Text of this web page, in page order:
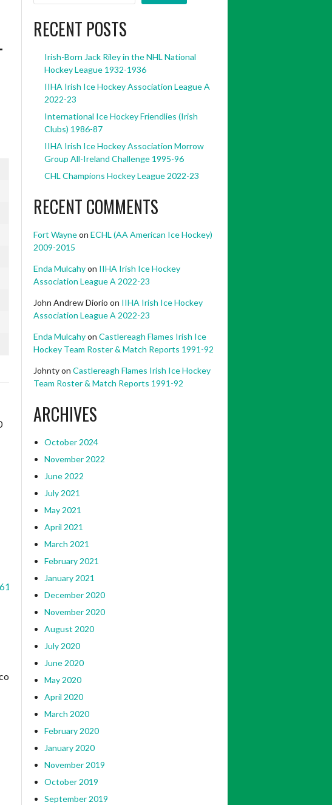
143899552299090/?
?
RECENT POSTS
Irish-Born Jack Riley in the NHL National
Hockey League 1932-1936
IIHA Irish Ice Hockey Association League A
2022-23
International Ice Hockey Friendlies (Irish
Clubs) 1986-87
IIHA Irish Ice Hockey Association Morrow
Group All-Ireland Challenge 1995-96
CHL Champions Hockey League 2022-23
RECENT COMMENTS
Fort Wayneon ECHL (AA American Ice Hockey)
2009-2015
Enda Mulcahyon IIHA Irish Ice Hockey
Association League A 2022-23
John Andrew Diorio on IIHA Irish Ice Hockey
Association League A 2022-23
Enda Mulcahyon Castlereagh Flames Irish Ice
Hockey Team Roster & Match Reports 1991-92
Johntyon Castlereagh Flames Irish Ice Hockey
Team Roster & Match Reports 1991-92
ARCHIVES
October 2024
November 2022
June 2022
July 2021
May 2021
April 2021
March 2021
February 2021
January 2021
December 2020
November 2020
August 2020
July 2020
June 2020
May 2020
April 2020
March 2020
February 2020
January 2020
November 2019
October 2019
September 2019